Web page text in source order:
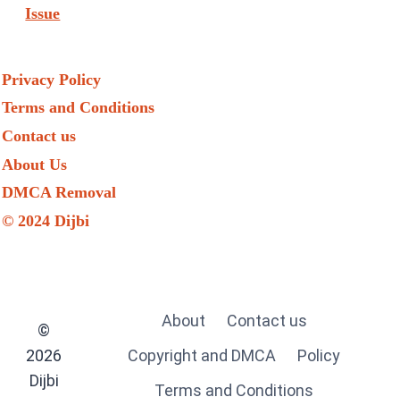
Issue
Privacy Policy
Terms and Conditions
Contact us
About Us
DMCA Removal
© 2024 Dijbi
©
2026
Dijbi
About
Contact us
Copyright and DMCA
Policy
Terms and Conditions